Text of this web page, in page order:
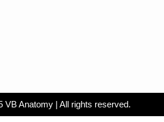
VB Anatomy | All rights reserved.